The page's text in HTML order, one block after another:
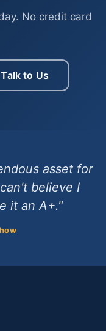
No credit card
Talk to Us
asset for
believe I
it an A+."